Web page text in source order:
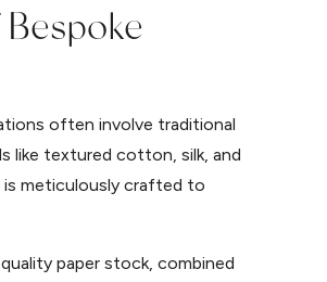
often involve traditional
like textured cotton, silk, and
is meticulously crafted to
paper stock, combined